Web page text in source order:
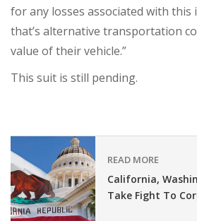
for any losses associated with this
that’s alternative transportation
value of their vehicle.”
This suit is still pending.
READ MORE
California,
Take Fight To